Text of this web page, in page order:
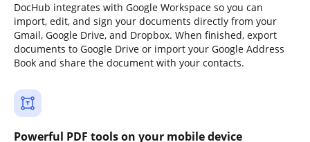
DocHub integrates with Google Workspace so you can
import, edit, and sign your documents directly from your
Gmail, Google Drive, and Dropbox. When finished, export
documents to Google Drive or import your Google Address
Book and share the document with your contacts.
Powerful PDF tools on your mobile device